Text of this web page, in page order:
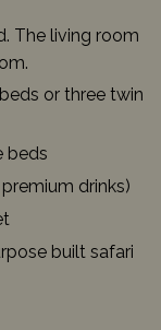
The living room
or three twin
beds
drinks)
built safari